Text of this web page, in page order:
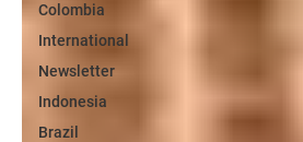
Colombia
International
Newsletter
Indonesia
Brazil